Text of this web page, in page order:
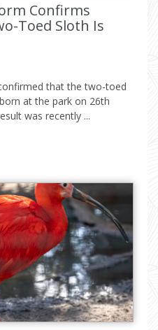
Confirms
Toed Sloth Is
that the two-toed
at the park on 26th
was recently ...